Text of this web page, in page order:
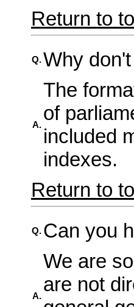
Return to
Q.Why
A.
The
of
included
indexes.
Return to
Q. Can you
A.
We are
are not